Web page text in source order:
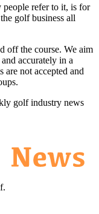
people refer to it, is for
golf business all
off the course. We aim
accurately in a
are not accepted and
golf industry news